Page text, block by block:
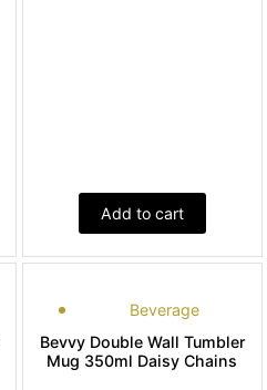
Add to cart
Beverage
Bevvy Double Wall Tumbler
Mug 350ml Daisy Chains